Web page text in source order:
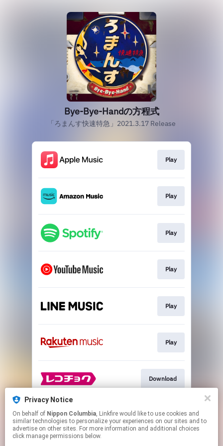
Privacy Notice
On behalf of Nippon Columbia, Linkfire would like to use cookies and
similar technologies to personalize your experiences on our sites and to
advertise on other sites. For more information and additional choices
click manage permissions below.
Bye-Bye-Handの方程式
「ろまんす快速特急」2021.3.17 Release
Play
Play
Play
Play
Play
Play
Download
Trailer